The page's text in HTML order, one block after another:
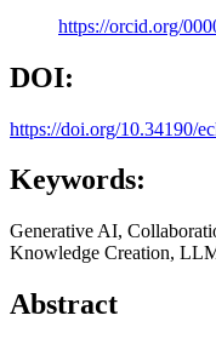
https://orcid.org/
DOI:
https://doi.org/10.34190/
Keywords:
Generative AI,
Knowledge Creation,
Abstract